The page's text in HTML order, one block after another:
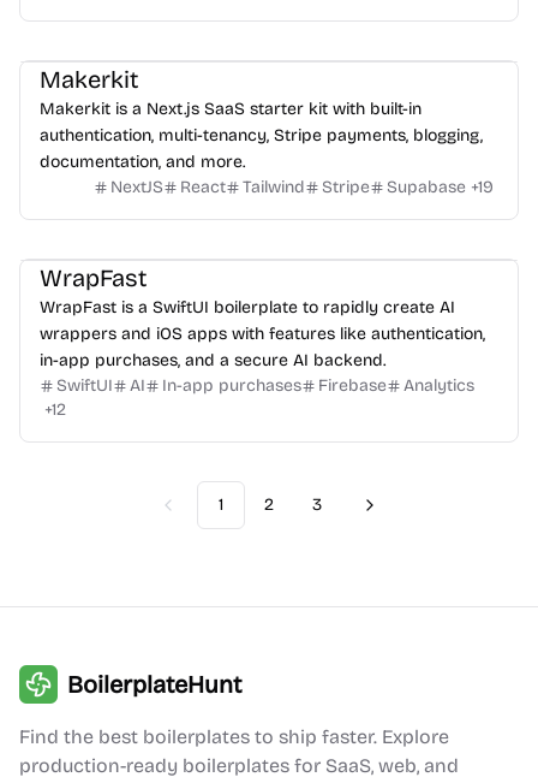
Makerkit
Makerkit is a Next.js SaaS starter kit with built-in
authentication, multi-tenancy, Stripe payments, blogging,
documentation, and more.
NextJS
React Tailwind Stripe Supabase +19
WrapFast
WrapFast is a SwiftUI boilerplate to rapidly create AI
wrappers and iOS apps with features like authentication,
in-app purchases, and a secure AI backend.
SwiftUI
AI In-app purchases Firebase
Analytics
+12
Previous
1 2 3 Next
BoilerplateHunt
Find the best boilerplates to ship faster. Explore
production-ready boilerplates for SaaS, web, and